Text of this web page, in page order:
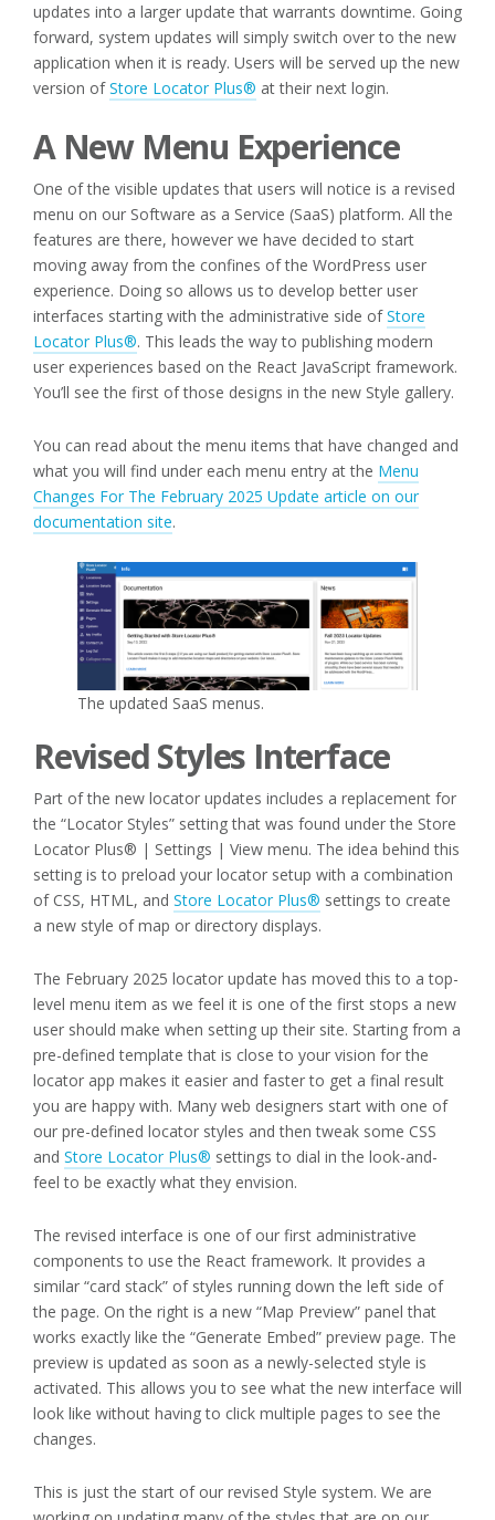
updates into a larger update that warrants downtime. Going
forward, system updates will simply switch over to the new
application when it is ready. Users will be served up the new
version ofStore Locator Plus® at their next login.
A New Menu Experience
One of the visible updates that users will notice is a revised
menu on our Software as a Service (SaaS) platform. All the
features are there, however we have decided to start
moving away from the confines of the WordPress user
experience. Doing so allows us to develop better user
interfaces starting with the administrative side ofStore
Locator Plus®. This leads the way to publishing modern
user experiences based on the React JavaScript framework.
You’ll see the first of those designs in the new Style gallery.
You can read about the menu items that have changed and
what you will find under each menu entry at the Menu
Changes For The February 2025 Update article on our
documentation site.
The updated SaaS menus.
Revised Styles Interface
Part of the new locator updates includes a replacement for
the “Locator Styles” setting that was found under the Store
Locator Plus® | Settings | View menu. The idea behind this
setting is to preload your locator setup with a combination
of CSS, HTML, and Store Locator Plus® settings to create
a new style of map or directory displays.
The February 2025 locator update has moved this to a top-
level menu item as we feel it is one of the first stops a new
user should make when setting up their site. Starting from a
pre-defined template that is close to your vision for the
locator app makes it easier and faster to get a final result
you are happy with. Many web designers start with one of
our pre-defined locator styles and then tweak some CSS
and Store Locator Plus® settings to dial in the look-and-
feel to be exactly what they envision.
The revised interface is one of our first administrative
components to use the React framework. It provides a
similar “card stack” of styles running down the left side of
the page. On the right is a new “Map Preview” panel that
works exactly like the “Generate Embed” preview page. The
preview is updated as soon as a newly-selected style is
activated. This allows you to see what the new interface will
look like without having to click multiple pages to see the
changes.
This is just the start of our revised Style system. We are